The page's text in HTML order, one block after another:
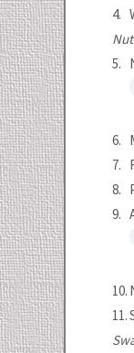
4.
5.
6.
7.
8.
9.
10.
11.